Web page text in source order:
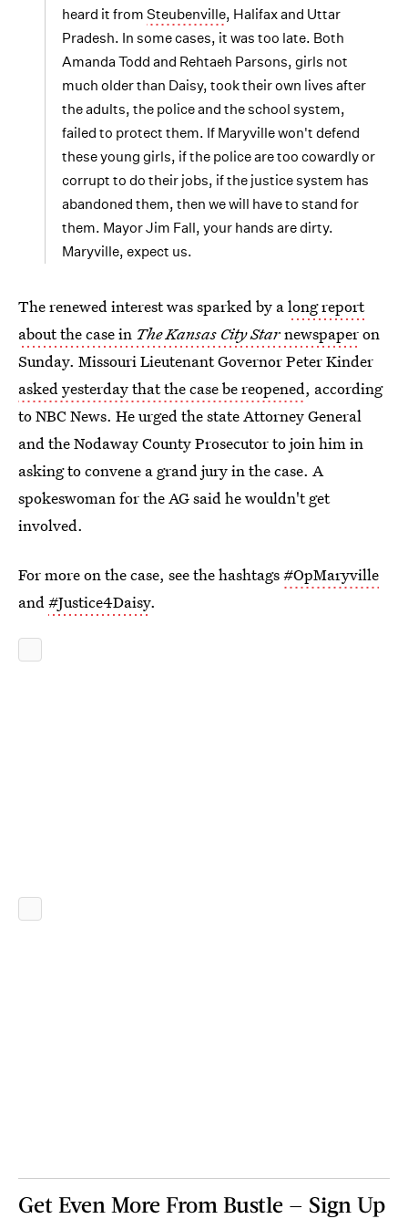
heard it from Steubenville, Halifax and Uttar
Pradesh. In some cases, it was too late. Both
Amanda Todd and Rehtaeh Parsons, girls not
much older than Daisy, took their own lives after
the adults, the police and the school system,
failed to protect them. If Maryville won't defend
these young girls, if the police are too cowardly or
corrupt to do their jobs, if the justice system has
abandoned them, then we will have to stand for
them. Mayor Jim Fall, your hands are dirty.
Maryville, expect us.
The renewed interest was sparked by along report
about the case in The Kansas City Starnewspaperon
Sunday. Missouri Lieutenant Governor Peter Kinder
asked yesterday that the case be reopened, according
to NBC News. He urged the state Attorney General
and the Nodaway County Prosecutor to join him in
asking to convene a grand jury in the case. A
spokeswoman for the AG said he wouldn't get
involved.
For more on the case, see the hashtags#OpMaryville
and#Justice4Daisy.
Get Even More From Bustle — Sign Up